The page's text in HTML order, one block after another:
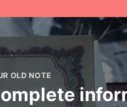
OLD NOTE